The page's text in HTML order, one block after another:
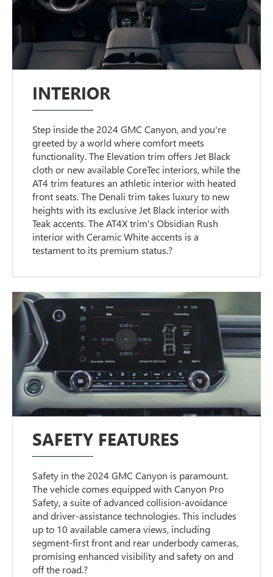
INTERIOR
Step inside the 2024 GMC Canyon, and you're
greeted by a world where comfort meets
functionality. The Elevation trim offers Jet Black
cloth or new available CoreTec interiors, while the
AT4 trim features an athletic interior with heated
front seats. The Denali trim takes luxury to new
heights with its exclusive Jet Black interior with
Teak accents. The AT4X trim's Obsidian Rush
interior with Ceramic White accents is a
testament to its premium status.?
SAFETY FEATURES
Safety in the 2024 GMC Canyon is paramount.
The vehicle comes equipped with Canyon Pro
Safety, a suite of advanced collision-avoidance
and driver-assistance technologies. This includes
up to 10 available camera views, including
segment-first front and rear underbody cameras,
promising enhanced visibility and safety on and
off the road.?